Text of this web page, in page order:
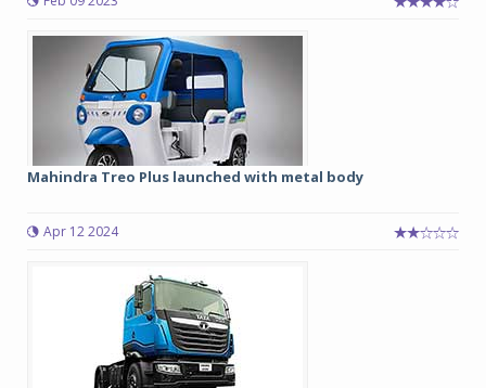
Mahindra Treo Plus launched with metal body
Apr 12 2024